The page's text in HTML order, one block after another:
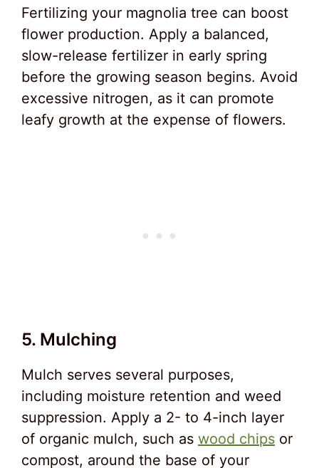
Fertilizing your magnolia tree can boost
flower production. Apply a balanced,
slow-release fertilizer in early spring
before the growing season begins. Avoid
excessive nitrogen, as it can promote
leafy growth at the expense of flowers.
5. Mulching
Mulch serves several purposes,
including moisture retention and weed
suppression. Apply a 2- to 4-inch layer
of organic mulch, such as wood chips or
compost, around the base of your